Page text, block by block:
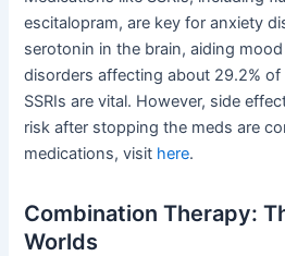
escitalopram, are key for anxiety
serotonin in the brain, aiding
disorders affecting about 29.2%
SSRIs are vital. However, side
risk after stopping the meds are
medications, visit here.
Combination Therapy:
Worlds